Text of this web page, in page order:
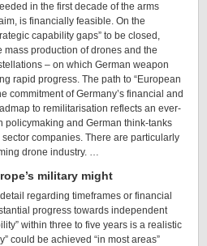
in the first decade of the arms
is financially feasible. On the
capability gaps” to be closed,
production of drones and the
– on which German weapon
rapid progress. The path to “European
commitment of Germany’s financial and
to remilitarisation reflects an ever-
policymaking and German think-tanks
companies. There are particularly
drone industry. …
military might
regarding timeframes or financial
progress towards independent
within three to five years is a realistic
could be achieved “in most areas”